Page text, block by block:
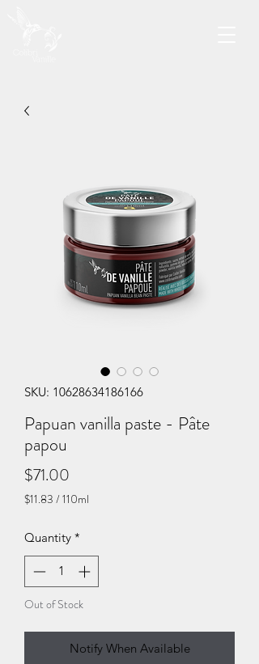
SKU: 10628634186166
Papuan vanilla paste - Pâte
papou
$71.00
$11.83 /110ml
per
110
Milliliters
Quantity *
Out of Stock
Notify When Available